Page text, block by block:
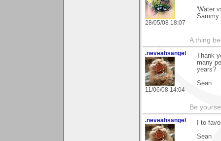
28/05/08 18:07
'Water
Sammy
A thing
.neveahsangel
11/06/08 14:04
Thank
many
years?
Sean
Be
.neveahsangel
I to
Sean